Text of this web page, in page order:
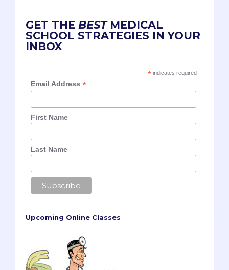
GET THE BESTMEDICAL
SCHOOL STRATEGIES IN YOUR
INBOX
*indicates required
Email Address*
First Name
Last Name
Upcoming Online Classes